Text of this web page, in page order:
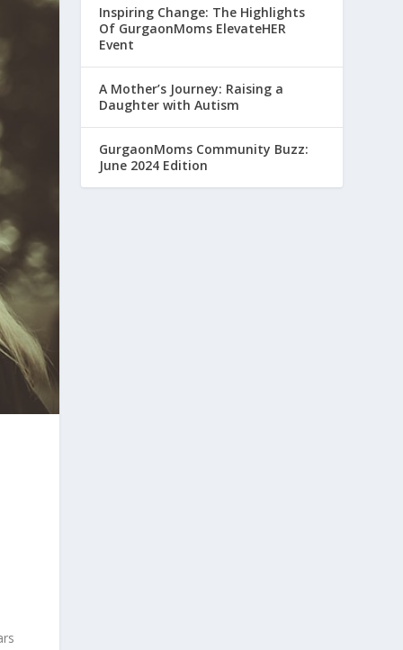
Inspiring Change: The Highlights
Of GurgaonMoms ElevateHER
Event
A Mother’s Journey: Raising a
Daughter with Autism
GurgaonMoms Community Buzz:
June 2024 Edition